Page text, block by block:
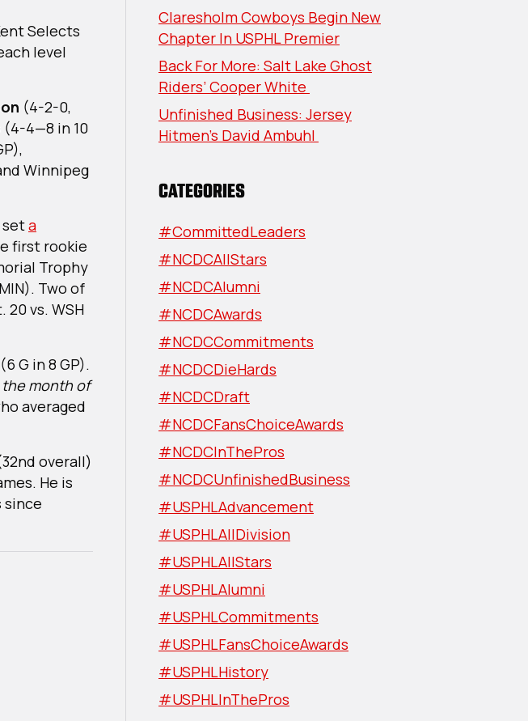
Selects
level
(4-2-0,
(4-4—8 in 10
Winnipeg
seta
first rookie
Trophy
Two of
vs. WSH
G in 8 GP).
month of
averaged
overall)
He is
since
Claresholm Cowboys Begin New
Chapter In USPHL Premier
Back For More: Salt Lake Ghost
Riders’ Cooper White
Unfinished Business: Jersey
Hitmen’s David Ambuhl
CATEGORIES
#CommittedLeaders
#NCDCAllStars
#NCDCAlumni
#NCDCAwards
#NCDCCommitments
#NCDCDieHards
#NCDCDraft
#NCDCFansChoiceAwards
#NCDCInThePros
#NCDCUnfinishedBusiness
#USPHLAdvancement
#USPHLAllDivision
#USPHLAllStars
#USPHLAlumni
#USPHLCommitments
#USPHLFansChoiceAwards
#USPHLHistory
#USPHLInThePros